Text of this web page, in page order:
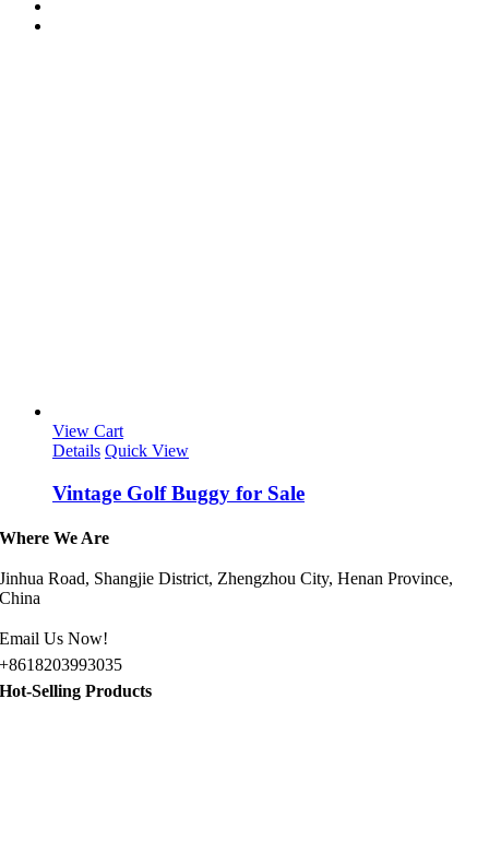
View Cart
Details Quick View
Vintage Golf Buggy for Sale
Where We Are
Jinhua Road, Shangjie District, Zhengzhou City, Henan Province,
China
Email Us Now!
+8618203993035
Hot-Selling Products